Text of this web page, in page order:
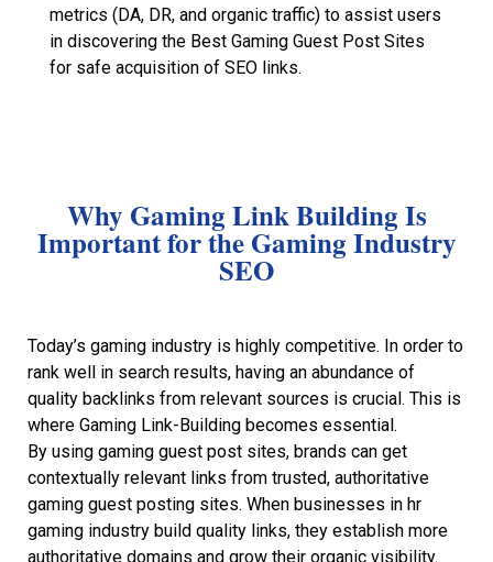
metrics (DA, DR, and organic traffic) to assist users
in discovering the Best Gaming Guest Post Sites
for safe acquisition of SEO links.
Why Gaming Link Building Is
Important for the Gaming Industry
SEO
Today’s gaming industry is highly competitive. In order to
rank well in search results, having an abundance of
quality backlinks from relevant sources is crucial. This is
where Gaming Link-Building becomes essential.
By using gaming guest post sites, brands can get
contextually relevant links from trusted, authoritative
gaming guest posting sites. When businesses in hr
gaming industry build quality links, they establish more
authoritative domains and grow their organic visibility.